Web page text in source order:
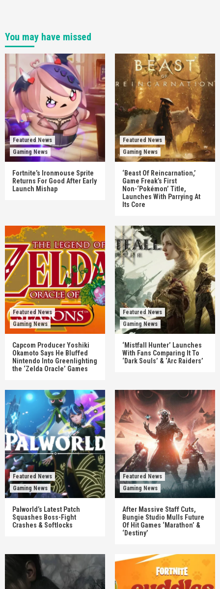
You may have missed
Featured News
Gaming News
Fortnite’s Ironmouse Sprite
Returns For Good After Early
Launch Mishap
Featured News
Gaming News
‘Beast Of Reincarnation,’
Game Freak’s First
Non-‘Pokémon’ Title,
Launches With Parrying At
Its Core
Featured News
Gaming News
Capcom Producer Yoshiki
Okamoto Says He Bluffed
Nintendo Into Greenlighting
the ‘Zelda Oracle’ Games
Featured News
Gaming News
‘Mistfall Hunter’ Launches
With Fans Comparing It To
‘Dark Souls’ & ‘Arc Raiders’
Featured News
Gaming News
Palworld’s Latest Patch
Squashes Boss-Fight
Crashes & Softlocks
Featured News
Gaming News
After Massive Staff Cuts,
Bungie Studio Mulls Future
Of Hit Games ‘Marathon’ &
‘Destiny’